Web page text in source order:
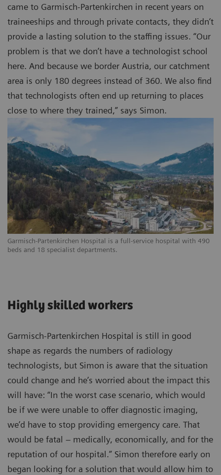
Garmisch-Partenkirchen Hospital is a full-service hospital with 490
beds and 18 specialist departments.
came to Garmisch-Partenkirchen in recent years on
traineeships and through private contacts, they didn’t
provide a lasting solution to the staffing issues. “Our
problem is that we don’t have a technologist school
here. And because we border Austria, our catchment
area is only 180 degrees instead of 360. We also find
that technologists often end up returning to places
close to where they trained,” says Simon.
Highly skilled workers
Garmisch-Partenkirchen Hospital is still in good
shape as regards the numbers of radiology
technologists, but Simon is aware that the situation
could change and he’s worried about the impact this
will have: “In the worst case scenario, which would
be if we were unable to offer diagnostic imaging,
we’d have to stop providing emergency care. That
would be fatal – medically, economically, and for the
reputation of our hospital.” Simon therefore early on
began looking for a solution that would allow him to